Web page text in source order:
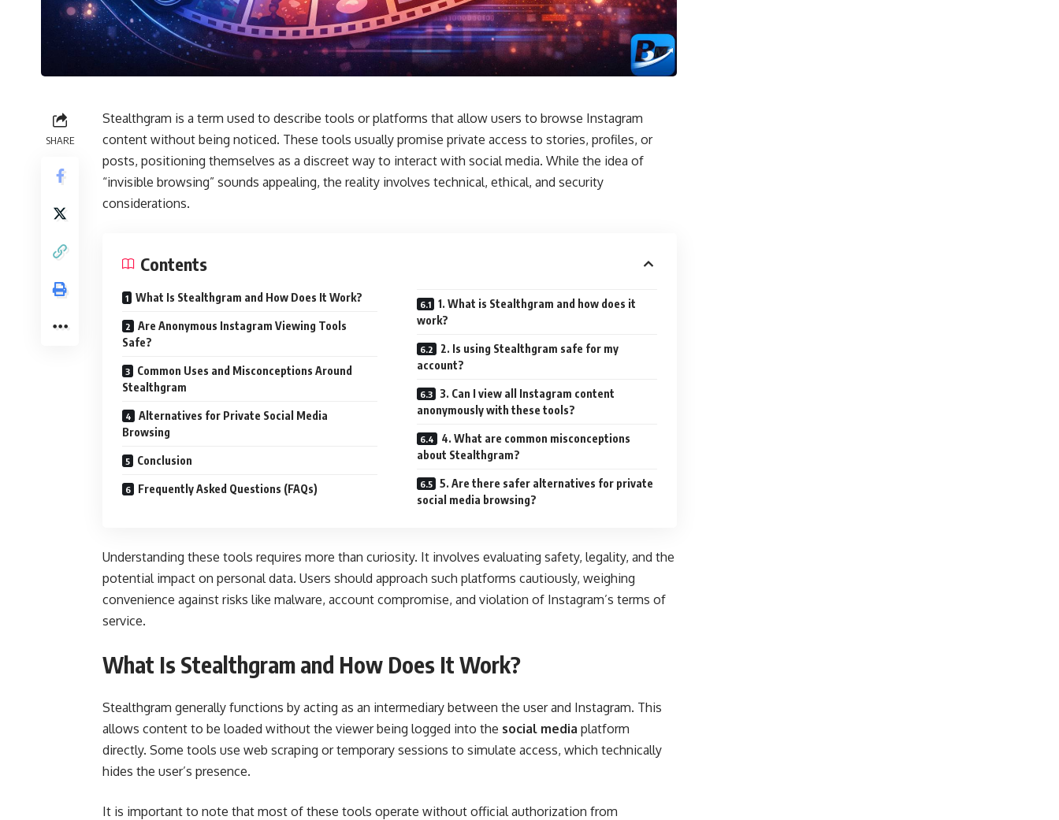
SHARE
Stealthgram is a term used to describe tools or platforms that allow users to browse Instagram
content without being noticed. These tools usually promise private access to stories, profiles, or
posts, positioning themselves as a discreet way to interact with social media. While the idea of
“invisible browsing” sounds appealing, the reality involves technical, ethical, and security
considerations.
Contents
What Is Stealthgram and How Does It Work?
Are Anonymous Instagram Viewing Tools
Safe?
Common Uses and Misconceptions Around
Stealthgram
Alternatives for Private Social Media
Browsing
Conclusion
Frequently Asked Questions (FAQs)
1. What is Stealthgram and how does it
work?
2. Is using Stealthgram safe for my
account?
3. Can I view all Instagram content
anonymously with these tools?
4. What are common misconceptions
about Stealthgram?
5. Are there safer alternatives for private
social media browsing?
Understanding these tools requires more than curiosity. It involves evaluating safety, legality, and the
potential impact on personal data. Users should approach such platforms cautiously, weighing
convenience against risks like malware, account compromise, and violation of Instagram’s terms of
service.
What Is Stealthgram and How Does It Work?
Stealthgram generally functions by acting as an intermediary between the user and Instagram. This
allows content to be loaded without the viewer being logged into the social media platform
directly. Some tools use web scraping or temporary sessions to simulate access, which technically
hides the user’s presence.
It is important to note that most of these tools operate without official authorization from